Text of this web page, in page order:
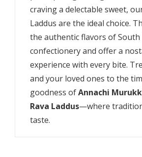
craving a delectable sweet,
Laddus are the ideal choice.
the authentic flavors of South
confectionery and offer a
experience with every bite.
and your loved ones to the
goodness ofAnnachi
Rava Laddus—where
taste.